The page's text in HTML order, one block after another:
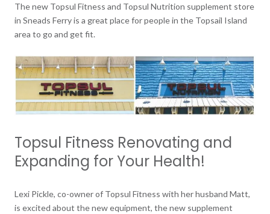
The new Topsul Fitness and Topsul Nutrition supplement store
in Sneads Ferry is a great place for people in the Topsail Island
area to go and get fit.
Topsul Fitness Renovating and
Expanding for Your Health!
Lexi Pickle, co-owner of Topsul Fitness with her husband Matt,
is excited about the new equipment, the new supplement